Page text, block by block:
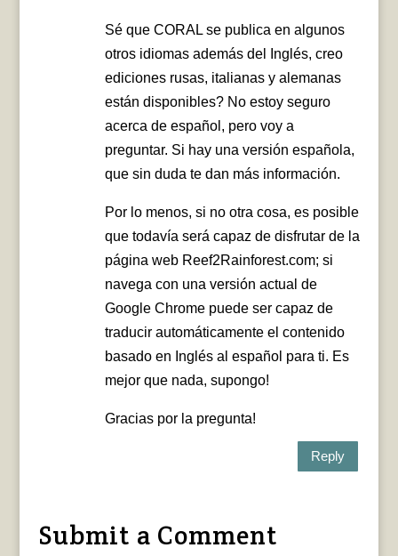
Sé que CORAL se publica en algunos
otros idiomas además del Inglés, creo
ediciones rusas, italianas y alemanas
están disponibles? No estoy seguro
acerca de español, pero voy a
preguntar. Si hay una versión española,
que sin duda te dan más información.
Por lo menos, si no otra cosa, es posible
que todavía será capaz de disfrutar de la
página web Reef2Rainforest.com; si
navega con una versión actual de
Google Chrome puede ser capaz de
traducir automáticamente el contenido
basado en Inglés al español para ti. Es
mejor que nada, supongo!
Gracias por la pregunta!
Reply
Submit a Comment